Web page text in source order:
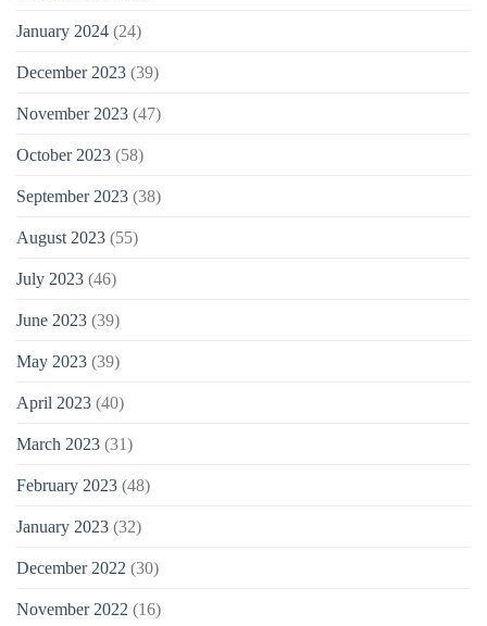
January 2024 (24)
December 2023 (39)
November 2023 (47)
October 2023 (58)
September 2023 (38)
August 2023 (55)
July 2023 (46)
June 2023 (39)
May 2023 (39)
April 2023 (40)
March 2023 (31)
February 2023 (48)
January 2023 (32)
December 2022 (30)
November 2022 (16)